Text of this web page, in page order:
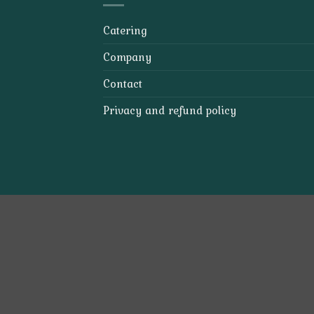
Catering
Company
Contact
Privacy and refund policy